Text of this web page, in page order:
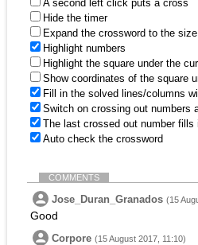
A second left click puts a cross
Hide the timer
Expand the crossword to the
Highlight numbers
Highlight the square under the
Show coordinates of the square
Fill in the solved lines/columns
Switch on crossing out numbers
The last crossed out number
Auto check the crossword
COMMENTS
Jose_Duran_Granados (15
Good
Corpore (15 August 2017, 11:10)